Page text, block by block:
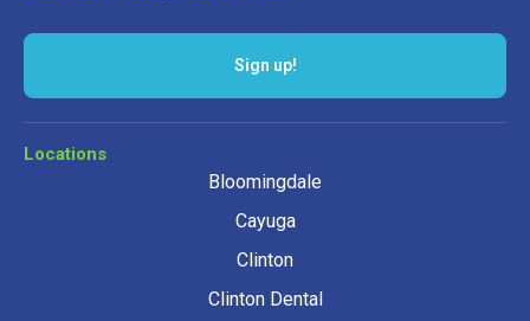
Sign up!
Locations
Bloomingdale
Cayuga
Clinton
Clinton Dental